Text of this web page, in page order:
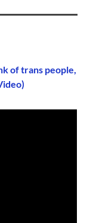
of trans people,